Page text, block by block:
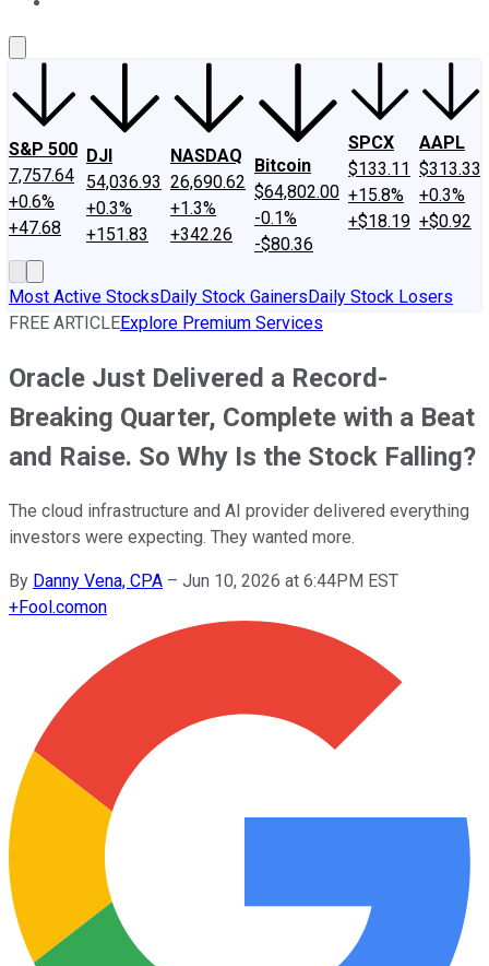
S&P 500
7,757.64
+0.6%
+47.68
DJI
54,036.93
+0.3%
+151.83
NASDAQ
26,690.62
+1.3%
+342.26
Bitcoin
$64,802.00
-0.1%
-$80.36
SPCX
$133.11
+15.8%
+$18.19
AAPL
$313.33
+0.3%
+$0.92
Most Active StocksDaily Stock GainersDaily Stock Losers
FREE ARTICLEExplore Premium Services
Oracle Just Delivered a Record-
Breaking Quarter, Complete with a Beat
and Raise. So Why Is the Stock Falling?
The cloud infrastructure and AI provider delivered everything
investors were expecting. They wanted more.
By Danny Vena, CPA – Jun 10, 2026 at 6:44PM EST
+Fool.comon